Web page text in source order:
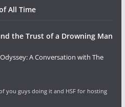
All Time
the Trust of a Drowning Man
A Conversation with The
you guys doing it and HSF for hosting